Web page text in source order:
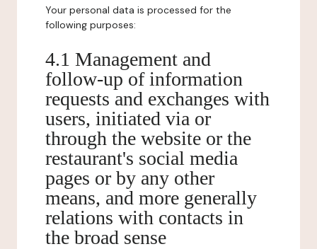
Your personal data is processed for the
following purposes:
4.1 Management and
follow-up of information
requests and exchanges with
users, initiated via or
through the website or the
restaurant's social media
pages or by any other
means, and more generally
relations with contacts in
the broad sense